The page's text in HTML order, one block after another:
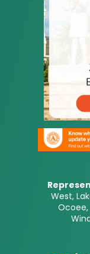
West,
Ocoee,